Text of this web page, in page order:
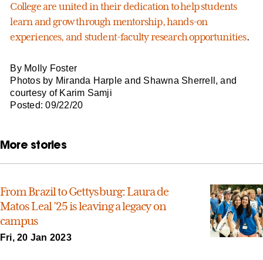
College are united in their dedication to help students
learn and grow through mentorship, hands-on
experiences, and student-faculty research opportunities.
By Molly Foster
Photos by Miranda Harple and Shawna Sherrell, and
courtesy of Karim Samji
Posted: 09/22/20
More stories
From Brazil to Gettysburg: Laura de
Matos Leal ’25 is leaving a legacy on
campus
Fri, 20 Jan 2023